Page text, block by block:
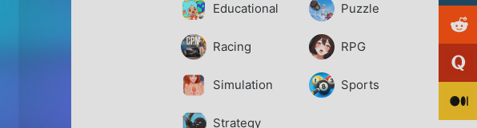
Educational Puzzle
Racing RPG
Simulation Sports
Strategy